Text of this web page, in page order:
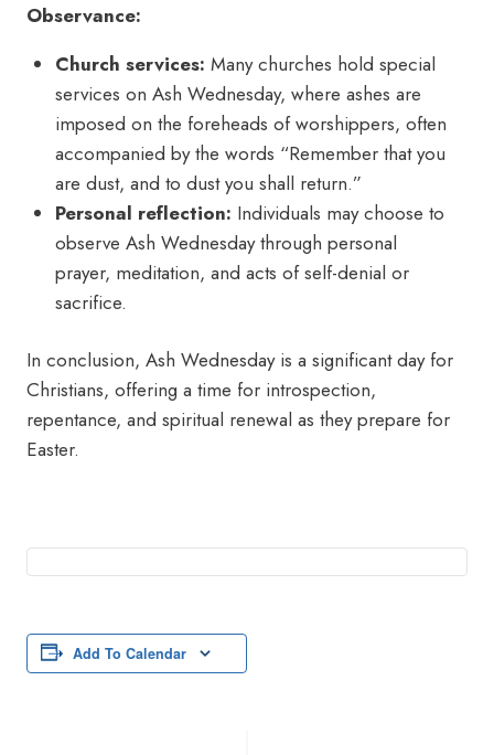
Observance:
Church services: Many churches hold special
services on Ash Wednesday, where ashes are
imposed on the foreheads of worshippers, often
accompanied by the words “Remember that you
are dust, and to dust you shall return.”
Personal reflection: Individuals may choose to
observe Ash Wednesday through personal
prayer, meditation, and acts of self-denial or
sacrifice.
In conclusion, Ash Wednesday is a significant day for
Christians, offering a time for introspection,
repentance, and spiritual renewal as they prepare for
Easter.
Add To Calendar